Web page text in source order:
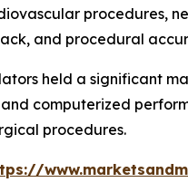
procedures,
and procedural
held a significant
and computerized
procedures.